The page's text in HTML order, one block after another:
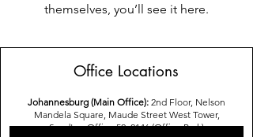
themselves, you’ll see it here.
Office Locations
Johannesburg (Main Office): 2nd Floor, Nelson
Mandela Square, Maude Street West Tower,
Sandton,Office 52, 2146 (Office Park)